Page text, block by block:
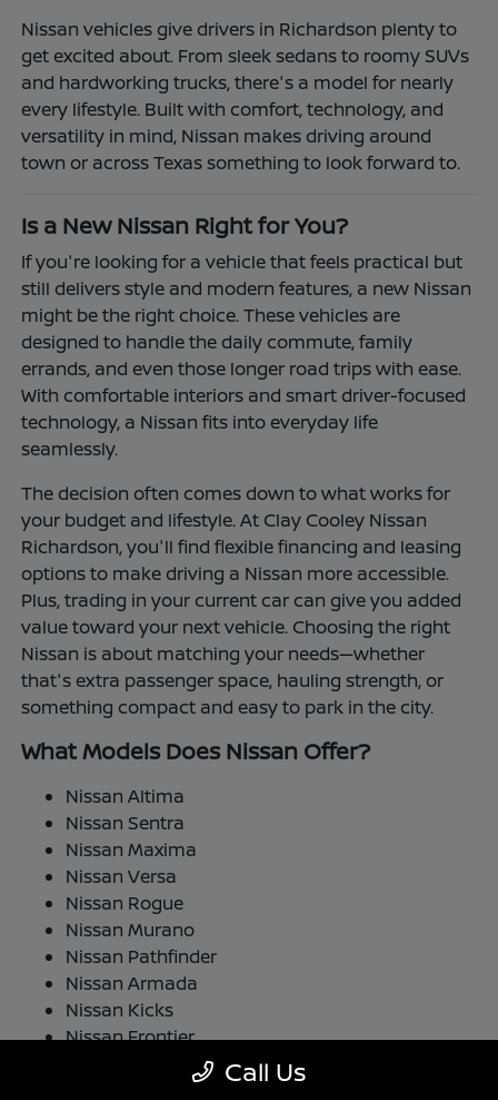
Nissan vehicles give drivers in Richardson plenty to
get excited about. From sleek sedans to roomy SUVs
and hardworking trucks, there's a model for nearly
every lifestyle. Built with comfort, technology, and
versatility in mind, Nissan makes driving around
town or across Texas something to look forward to.
Is a New Nissan Right for You?
If you're looking for a vehicle that feels practical but
still delivers style and modern features, a new Nissan
might be the right choice. These vehicles are
designed to handle the daily commute, family
errands, and even those longer road trips with ease.
With comfortable interiors and smart driver-focused
technology, a Nissan fits into everyday life
seamlessly.
The decision often comes down to what works for
your budget and lifestyle. At Clay Cooley Nissan
Richardson, you'll find flexible financing and leasing
options to make driving a Nissan more accessible.
Plus, trading in your current car can give you added
value toward your next vehicle. Choosing the right
Nissan is about matching your needs—whether
that's extra passenger space, hauling strength, or
something compact and easy to park in the city.
What Models Does Nissan Offer?
Nissan Altima
Nissan Sentra
Nissan Maxima
Nissan Versa
Nissan Rogue
Nissan Murano
Nissan Pathfinder
Nissan Armada
Nissan Kicks
Nissan Frontier
Call Us